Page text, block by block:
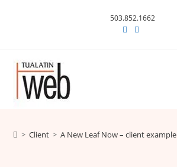
503.852.1662
> Client > A New Leaf Now – client example